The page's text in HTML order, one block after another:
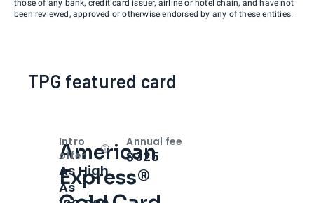
those of any bank, credit card issuer, airline or hotel chain, and have not
been reviewed, approved or otherwise endorsed by any of these entities.
TPG featured card
American
Express®
Intro
offer
OpenIntro bonus
As High
As
Annual fee
$325